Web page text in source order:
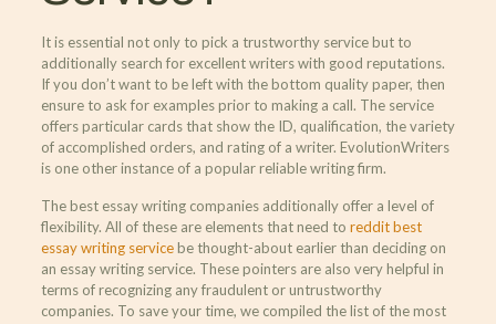
It is essential not only to pick a trustworthy service but to
additionally search for excellent writers with good reputations.
If you don’t want to be left with the bottom quality paper, then
ensure to ask for examples prior to making a call. The service
offers particular cards that show the ID, qualification, the variety
of accomplished orders, and rating of a writer. EvolutionWriters
is one other instance of a popular reliable writing firm.
The best essay writing companies additionally offer a level of
flexibility. All of these are elements that need to reddit best
essay writing servicebe thought-about earlier than deciding on
an essay writing service. These pointers are also very helpful in
terms of recognizing any fraudulent or untrustworthy
companies. To save your time, we compiled the list of the most